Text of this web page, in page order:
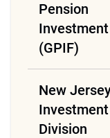
Pension
(GPIF)
New
Investment
Division